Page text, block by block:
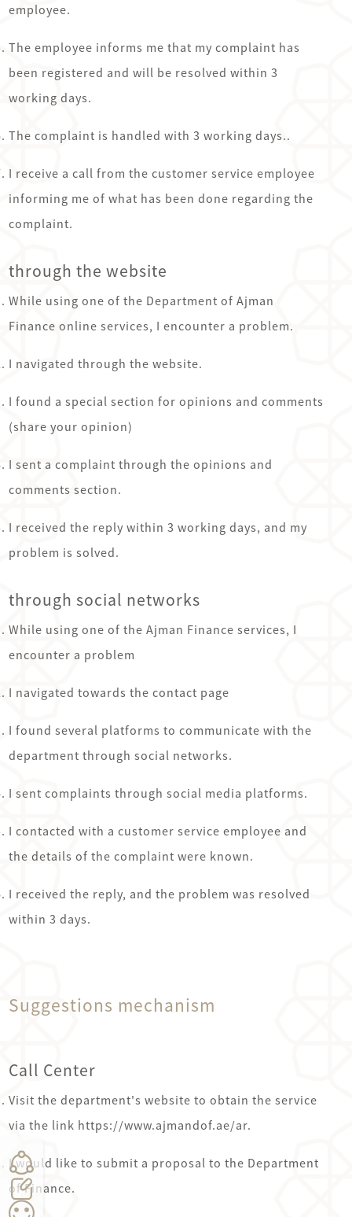
employee.
The employee informs me that my complaint has
been registered and will be resolved within 3
working days.
The complaint is handled with 3 working days..
I receive a call from the customer service employee
informing me of what has been done regarding the
complaint.
through the website
While using one of the Department of Ajman
Finance online services, I encounter a problem.
I navigated through the website.
I found a special section for opinions and comments
(share your opinion)
I sent a complaint through the opinions and
comments section.
I received the reply within 3 working days, and my
problem is solved.
through social networks
While using one of the Ajman Finance services, I
encounter a problem
I navigated towards the contact page
I found several platforms to communicate with the
department through social networks.
I sent complaints through social media platforms.
I contacted with a customer service employee and
the details of the complaint were known.
I received the reply, and the problem was resolved
within 3 days.
Suggestions mechanism
Call Center
Visit the department's website to obtain the service
via the link https://www.ajmandof.ae/ar.
I would like to submit a proposal to the Department
of Finance.
Ajman
-
Pay